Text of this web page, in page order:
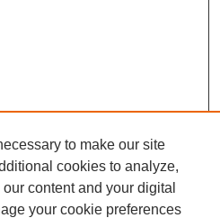
to make our site
cookies to analyze,
content and your digital
your cookie preferences